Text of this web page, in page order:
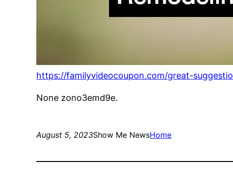
https://familyvideocoupon.com/great-
None zono3emd9e.
August 5, 2023Show Me NewsHome